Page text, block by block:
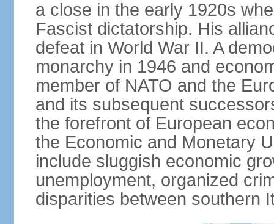
a close in the early 1920s
Fascist dictatorship. His
defeat in World War II. A
monarchy in 1946 and
member of NATO and the
and its subsequent
the forefront of European
the Economic and Monetary
include sluggish economic
unemployment, organized
disparities between southern